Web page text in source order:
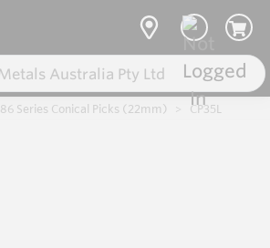
86 Series Conical Picks (22mm) CP35L